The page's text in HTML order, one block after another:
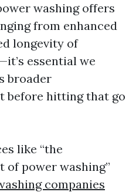
washing offers
from enhanced
longevity of
essential we
broader
before hitting that go
like “the
of power washing”
companies